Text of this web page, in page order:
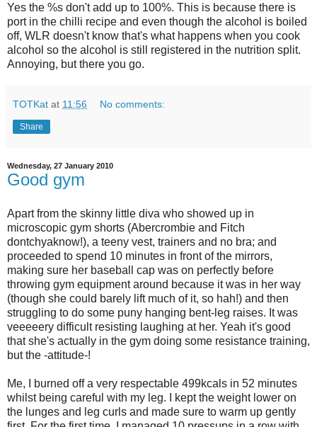
Yes the %s don't add up to 100%. This is because there is
port in the chilli recipe and even though the alcohol is boiled
off, WLR doesn't know that's what happens when you cook
alcohol so the alcohol is still registered in the nutrition split.
Annoying, but there you go.
TOTKat at 11:56 No comments:
Share
Wednesday, 27 January 2010
Good gym
Apart from the skinny little diva who showed up in
microscopic gym shorts (Abercrombie and Fitch
dontchyaknow!), a teeny vest, trainers and no bra; and
proceeded to spend 10 minutes in front of the mirrors,
making sure her baseball cap was on perfectly before
throwing gym equipment around because it was in her way
(though she could barely lift much of it, so hah!) and then
struggling to do some puny hanging bent-leg raises. It was
veeeeery difficult resisting laughing at her. Yeah it's good
that she's actually in the gym doing some resistance training,
but the -attitude-!
Me, I burned off a very respectable 499kcals in 52 minutes
whilst being careful with my leg. I kept the weight lower on
the lunges and leg curls and made sure to warm up gently